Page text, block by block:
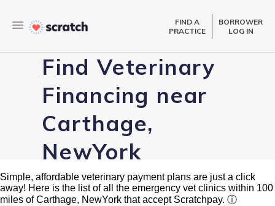
FIND A
PRACTICE
BORROWER
LOG IN
Find Veterinary
Financing near
Carthage,
NewYork
Simple, affordable veterinary payment plans are just a click
away! Here is the list of all the emergency vet clinics within 100
miles of Carthage, NewYork that accept Scratchpay. ⓘ